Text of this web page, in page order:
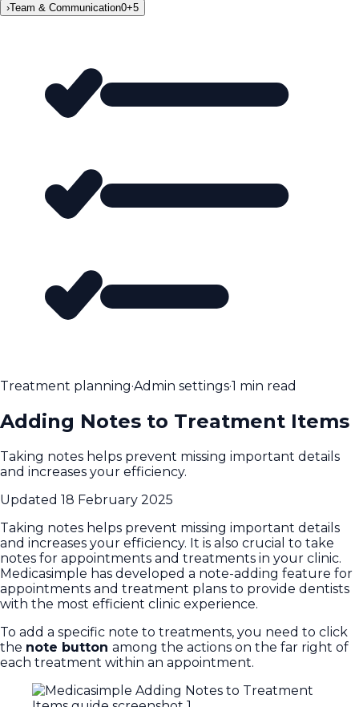
›Team & Communication0+5
Treatment planning·Admin settings·1 min read
Adding Notes to Treatment Items
Taking notes helps prevent missing important details
and increases your efficiency.
Updated 18 February 2025
Taking notes helps prevent missing important details
and increases your efficiency. It is also crucial to take
notes for appointments and treatments in your clinic.
Medicasimple has developed a note-adding feature for
appointments and treatment plans to provide dentists
with the most efficient clinic experience.
To add a specific note to treatments, you need to click
the note button among the actions on the far right of
each treatment within an appointment.